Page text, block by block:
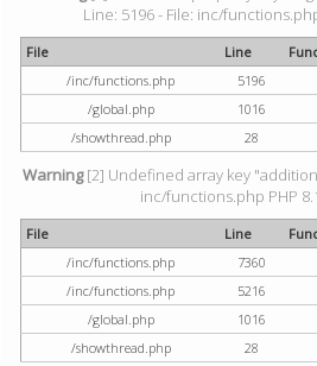
Line: 5196 - File: inc/
File Line
/inc/functions.php
5196
/global.php
1016
/showthread.php
28
Warning[2] Undefined array key
inc/functions.php PHP
File Line
/inc/functions.php
7360
/inc/functions.php
5216
/global.php
1016
/showthread.php
28